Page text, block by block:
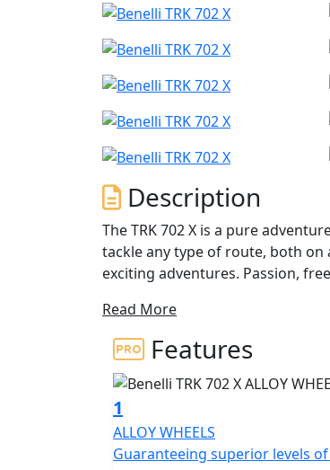
Description
The TRK 702 X is a pure
tackle any type of route, both
exciting adventures. Passion,
The TRK 702 X is in fact a
to-use two-wheeler. A
putting the rider in difficulty,
expand the range of adventure
range segment. A motorbike conceived and developed entirely in Pesaro, which features a
unique and extremely
Read More
Features
1
ALLOY WHEELS
Guaranteeing superior levels